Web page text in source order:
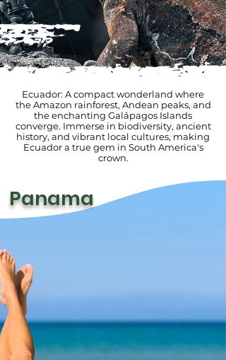
Ecuador: A compact wonderland where
the Amazon rainforest, Andean peaks, and
the enchanting Galápagos Islands
converge. Immerse in biodiversity, ancient
history, and vibrant local cultures, making
Ecuador a true gem in South America's
crown.
Panama